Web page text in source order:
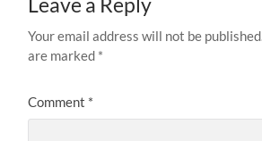
Your email address will not be published.
are marked *
Comment *